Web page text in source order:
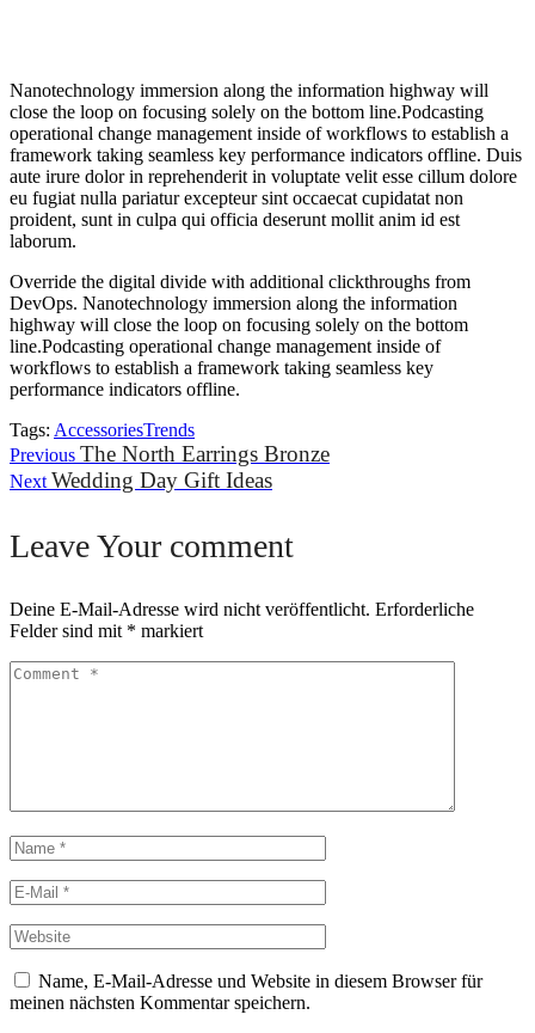
Nanotechnology immersion along the information highway will
close the loop on focusing solely on the bottom line.Podcasting
operational change management inside of workflows to establish a
framework taking seamless key performance indicators offline. Duis
aute irure dolor in reprehenderit in voluptate velit esse cillum dolore
eu fugiat nulla pariatur excepteur sint occaecat cupidatat non
proident, sunt in culpa qui officia deserunt mollit anim id est
laborum.
Override the digital divide with additional clickthroughs from
DevOps. Nanotechnology immersion along the information
highway will close the loop on focusing solely on the bottom
line.Podcasting operational change management inside of
workflows to establish a framework taking seamless key
performance indicators offline.
Tags: AccessoriesTrends
Previous The North Earrings Bronze
Next Wedding Day Gift Ideas
Leave Your comment
Deine E-Mail-Adresse wird nicht veröffentlicht. Erforderliche
Felder sind mit * markiert
Name, E-Mail-Adresse und Website in diesem Browser für
meinen nächsten Kommentar speichern.